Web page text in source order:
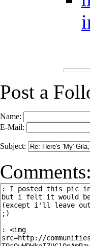
Post a
Name:
E-Mail:
Subject:
Comments: